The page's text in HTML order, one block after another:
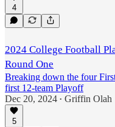
4
2024 College Football
Round One
Breaking down the four
first 12-team Playoff
Dec 20, 2024 • Griffin Olah
5